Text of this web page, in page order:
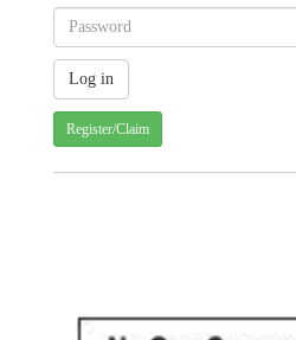
Register/Claim